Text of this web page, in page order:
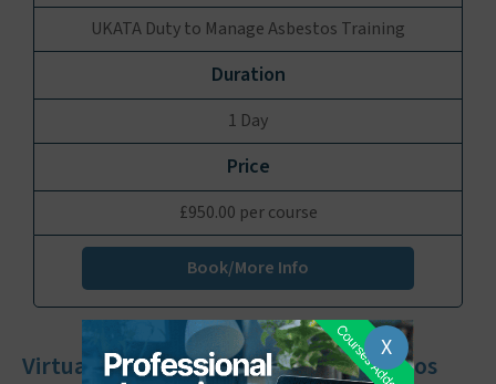
UKATA Duty to Manage Asbestos Training
1 Day
£950.00 per course
Book/More Info
Virtual UKATA Duty to Manage Asbestos
X